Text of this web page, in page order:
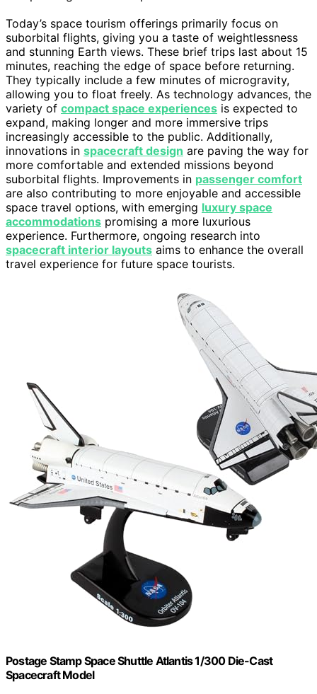
Today’s space tourism offerings primarily focus on
suborbital flights, giving you a taste of weightlessness
and stunning Earth views. These brief trips last about 15
minutes, reaching the edge of space before returning.
They typically include a few minutes of microgravity,
allowing you to float freely. As technology advances, the
variety of compact space experiences is expected to
expand, making longer and more immersive trips
increasingly accessible to the public. Additionally,
innovations in spacecraft design are paving the way for
more comfortable and extended missions beyond
suborbital flights. Improvements in passenger comfort
are also contributing to more enjoyable and accessible
space travel options, with emerging luxury space
accommodations promising a more luxurious
experience. Furthermore, ongoing research into
spacecraft interior layouts aims to enhance the overall
travel experience for future space tourists.
Postage Stamp Space Shuttle Atlantis 1/300 Die-Cast
Spacecraft Model